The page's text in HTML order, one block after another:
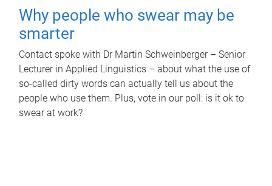
Why people who swear may be
smarter
Contact spoke with Dr Martin Schweinberger – Senior
Lecturer in Applied Linguistics – about what the use of
so-called dirty words can actually tell us about the
people who use them. Plus, vote in our poll: is it ok to
swear at work?